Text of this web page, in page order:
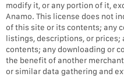
modify it, or any portion of it,
Anamo. This license does not
of this site or its contents; any
listings, descriptions, or
contents; any downloading or
the benefit of another
or similar data gathering and